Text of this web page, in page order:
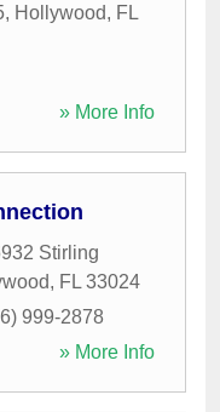
, Hollywood, FL
» More Info
Stirling
, FL 33024
999-2878
» More Info